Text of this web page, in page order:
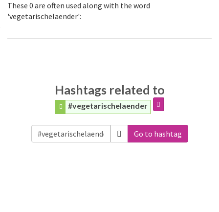
These 0 are often used along with the word
'vegetarischelaender':
Hashtags related to
#vegetarischelaender
Go to hashtag